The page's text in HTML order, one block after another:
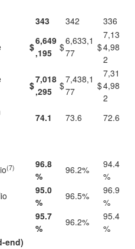
343 342 336
$
6,649
,195
$
6,633,1
77
$
7,13
4,98
2
$
7,018
,295
$
7,438,1
77
$
7,31
4,98
2
74.1 73.6
72.6
(7)
96.8
%
96.2%
94.4
%
95.0
%
96.5%
96.9
%
95.7
%
96.2%
95.4
%
end)